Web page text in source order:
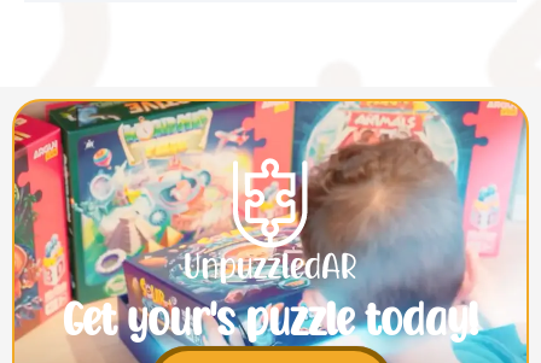
Get your's puzzle today!